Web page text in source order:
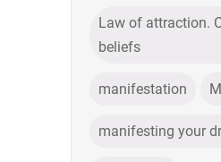
Law of attraction.
beliefs
manifestation
manifesting your